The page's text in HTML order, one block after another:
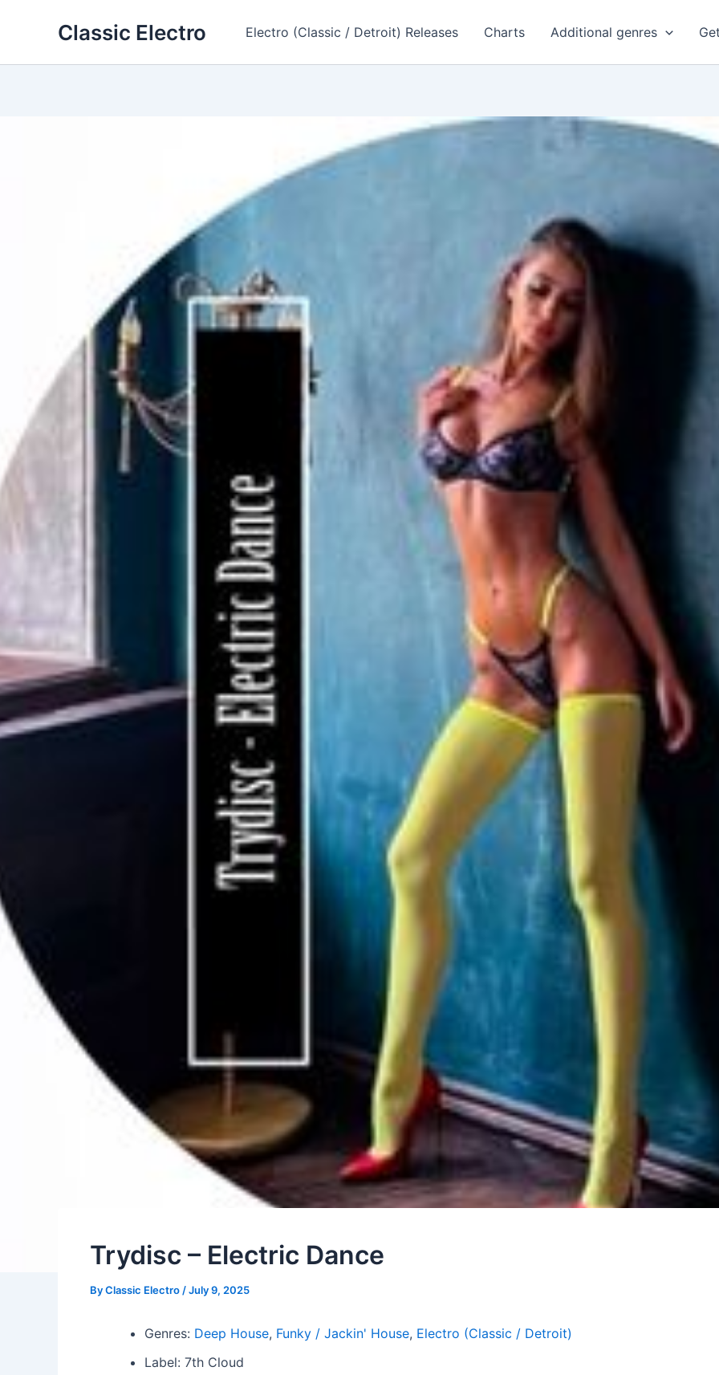
Classic Electro Electro (Classic / Detroit) Releases Charts Additional genres
Trydisc – Electric Dance
ByClassic Electro /July 9, 2025
Genres: Deep House, Funky / Jackin' House, Electro (Classic / Detroit)
Label: 7th Cloud